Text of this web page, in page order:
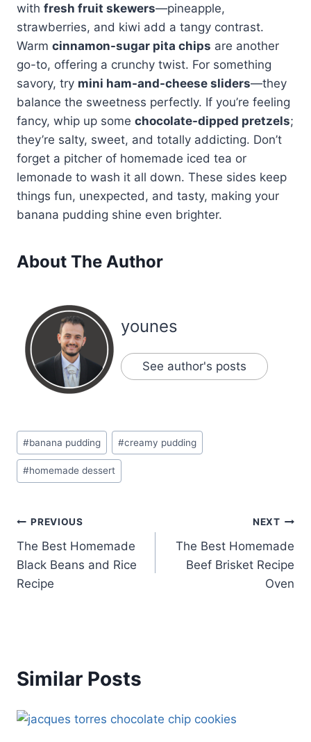
with fresh fruit skewers—pineapple,
strawberries, and kiwi add a tangy contrast.
Warm cinnamon-sugar pita chips are another
go-to, offering a crunchy twist. For something
savory, try mini ham-and-cheese sliders—they
balance the sweetness perfectly. If you’re feeling
fancy, whip up some chocolate-dipped pretzels;
they’re salty, sweet, and totally addicting. Don’t
forget a pitcher of homemade iced tea or
lemonade to wash it all down. These sides keep
things fun, unexpected, and tasty, making your
banana pudding shine even brighter.
About The Author
younes
See author's posts
Post
Tags:
#banana pudding #creamy pudding
#homemade dessert
Post
navigation
PREVIOUS
The Best Homemade
Black Beans and Rice
Recipe
NEXT
The Best Homemade
Beef Brisket Recipe
Oven
Similar Posts